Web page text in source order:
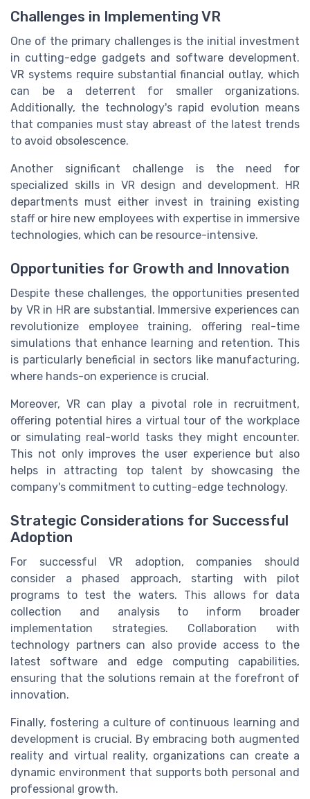
Challenges in Implementing VR
One of the primary challenges is the initial investment
in cutting-edge gadgets and software development.
VR systems require substantial financial outlay, which
can be a deterrent for smaller organizations.
Additionally, the technology's rapid evolution means
that companies must stay abreast of the latest trends
to avoid obsolescence.
Another significant challenge is the need for
specialized skills in VR design and development. HR
departments must either invest in training existing
staff or hire new employees with expertise in immersive
technologies, which can be resource-intensive.
Opportunities for Growth and Innovation
Despite these challenges, the opportunities presented
by VR in HR are substantial. Immersive experiences can
revolutionize employee training, offering real-time
simulations that enhance learning and retention. This
is particularly beneficial in sectors like manufacturing,
where hands-on experience is crucial.
Moreover, VR can play a pivotal role in recruitment,
offering potential hires a virtual tour of the workplace
or simulating real-world tasks they might encounter.
This not only improves the user experience but also
helps in attracting top talent by showcasing the
company's commitment to cutting-edge technology.
Strategic Considerations for Successful
Adoption
For successful VR adoption, companies should
consider a phased approach, starting with pilot
programs to test the waters. This allows for data
collection and analysis to inform broader
implementation strategies. Collaboration with
technology partners can also provide access to the
latest software and edge computing capabilities,
ensuring that the solutions remain at the forefront of
innovation.
Finally, fostering a culture of continuous learning and
development is crucial. By embracing both augmented
reality and virtual reality, organizations can create a
dynamic environment that supports both personal and
professional growth.